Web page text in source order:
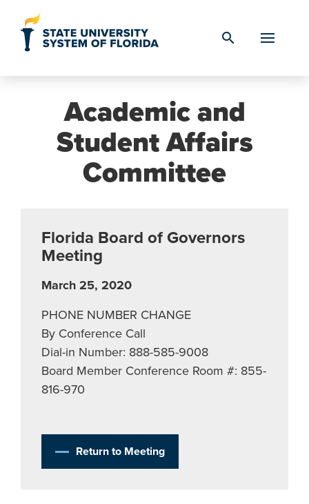
search
Academic and
Student Affairs
Committee
Florida Board of Governors
Meeting
March 25, 2020
PHONE NUMBER CHANGE
By Conference Call
Dial-in Number: 888-585-9008
Board Member Conference Room #: 855-
816-970
Return to Meeting